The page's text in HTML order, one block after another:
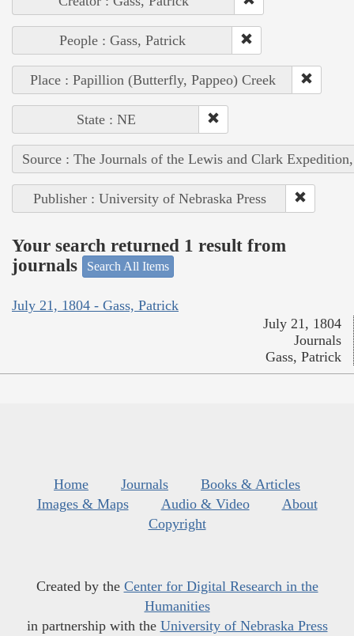
People : Gass, Patrick
Place : Papillion (Butterfly, Pappeo) Creek
State : NE
Source : The Journals of the Lewis and Clark
Publisher : University of Nebraska Press
Your search returned 1 result from
journals
Search All Items
July 21, 1804 - Gass, Patrick
July 21, 1804
Journals
Gass, Patrick
Home Journals
Books & Articles
Images & Maps
Audio & Video
About
Copyright
Created by the Center for Digital Research in the
Humanities
in partnership with the University of Nebraska Press